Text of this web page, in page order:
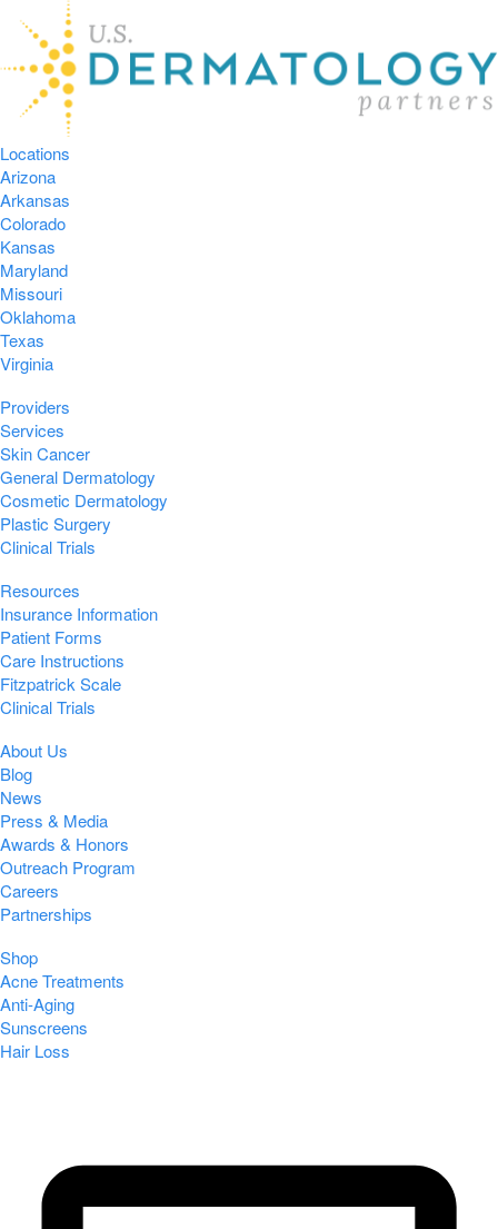
Locations
Arizona
Arkansas
Colorado
Kansas
Maryland
Missouri
Oklahoma
Texas
Virginia
Providers
Services
Skin Cancer
General Dermatology
Cosmetic Dermatology
Plastic Surgery
Clinical Trials
Resources
Insurance Information
Patient Forms
Care Instructions
Fitzpatrick Scale
Clinical Trials
About Us
Blog
News
Press & Media
Awards & Honors
Outreach Program
Careers
Partnerships
Shop
Acne Treatments
Anti-Aging
Sunscreens
Hair Loss